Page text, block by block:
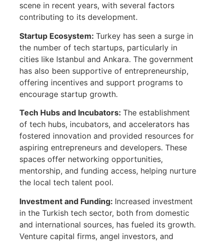
scene in recent years, with several factors
contributing to its development.
Startup Ecosystem: Turkey has seen a surge in
the number of tech startups, particularly in
cities like Istanbul and Ankara. The government
has also been supportive of entrepreneurship,
offering incentives and support programs to
encourage startup growth.
Tech Hubs and Incubators: The establishment
of tech hubs, incubators, and accelerators has
fostered innovation and provided resources for
aspiring entrepreneurs and developers. These
spaces offer networking opportunities,
mentorship, and funding access, helping nurture
the local tech talent pool.
Investment and Funding: Increased investment
in the Turkish tech sector, both from domestic
and international sources, has fueled its growth.
Venture capital firms, angel investors, and